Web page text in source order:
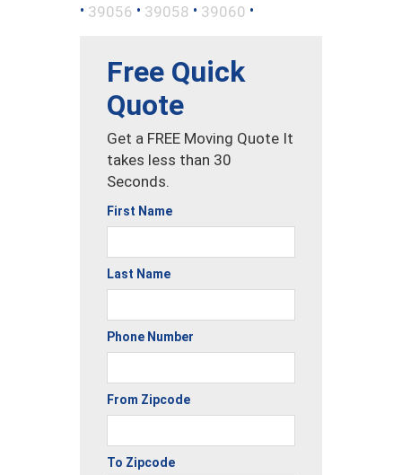
• 39056 • 39058 • 39060 •
Free Quick
Quote
Get a FREE Moving Quote It
takes less than 30
Seconds.
First Name
Last Name
Phone Number
From Zipcode
To Zipcode